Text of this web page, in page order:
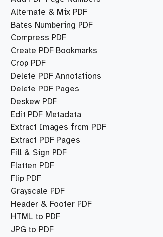
Alternate & Mix PDF
Bates Numbering PDF
Compress PDF
Create PDF Bookmarks
Crop PDF
Delete PDF Annotations
Delete PDF Pages
Deskew PDF
Edit PDF Metadata
Extract Images from PDF
Extract PDF Pages
Fill & Sign PDF
Flatten PDF
Flip PDF
Grayscale PDF
Header & Footer PDF
HTML to PDF
JPG to PDF